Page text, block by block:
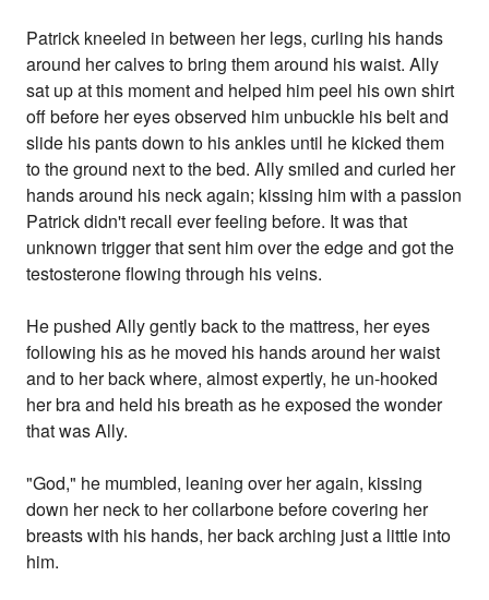
Patrick kneeled in between her legs, curling his hands
around her calves to bring them around his waist. Ally
sat up at this moment and helped him peel his own shirt
off before her eyes observed him unbuckle his belt and
slide his pants down to his ankles until he kicked them
to the ground next to the bed. Ally smiled and curled her
hands around his neck again; kissing him with a passion
Patrick didn't recall ever feeling before. It was that
unknown trigger that sent him over the edge and got the
testosterone flowing through his veins.
He pushed Ally gently back to the mattress, her eyes
following his as he moved his hands around her waist
and to her back where, almost expertly, he un-hooked
her bra and held his breath as he exposed the wonder
that was Ally.
"God," he mumbled, leaning over her again, kissing
down her neck to her collarbone before covering her
breasts with his hands, her back arching just a little into
him.